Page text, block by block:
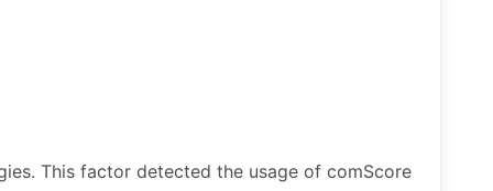
This factor detected the usage of comScore